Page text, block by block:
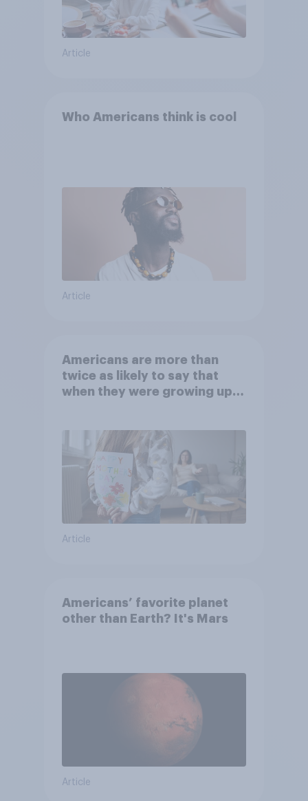
Article
Who Americans think is cool
Article
Americans are more than
twice as likely to say that
when they were growing up,
Article
Americans’ favorite planet
other than Earth? It's Mars
Article